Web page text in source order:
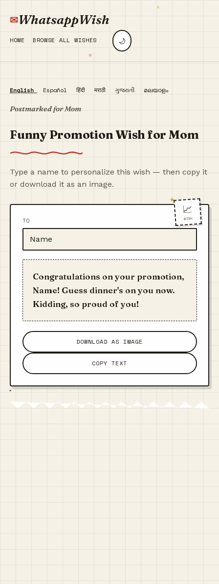
WhatsappWish
HOME BROWSE ALL WISHES 🌙
English Español हिंदी मराठी ગુજરાતી മലയാളം
Postmarked for Mom
Funny Promotion Wish for Mom
Type a name to personalize this wish — then copy it
or download it as an image.
📈
WISH
TO
Congratulations on your promotion,
Name! Guess dinner's on you now.
Kidding, so proud of you!
DOWNLOAD AS IMAGE
COPY TEXT